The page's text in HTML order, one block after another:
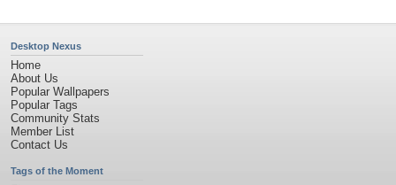
Desktop Nexus
Home
About Us
Popular Wallpapers
Popular Tags
Community Stats
Member List
Contact Us
Tags of the Moment